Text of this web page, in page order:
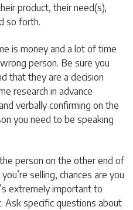
product, their need(s),
so forth.
is money and a lot of time
person. Be sure you
that they are a decision
research in advance
verbally confirming on the
you need to be speaking
person on the other end of
selling, chances are you
extremely important to
Ask specific questions about